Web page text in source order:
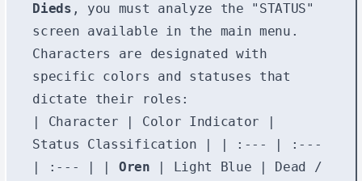
Dieds , you must analyze the "STATUS"
screen available in the main menu.
Characters are designated with
specific colors and statuses that
dictate their roles:
| Character | Color Indicator |
Status Classification | | :--- | :---
| :--- | | Oren | Light Blue | Dead /